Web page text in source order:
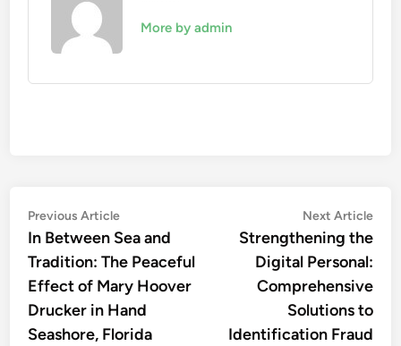
More by admin
Post
navigation
Previous ArticlePrevious
article:
In Between Sea and
Tradition: The Peaceful
Effect of Mary Hoover
Drucker in Hand
Seashore, Florida
Next Article
Strengthening the
Digital Personal:
Comprehensive
Solutions to
Identification Fraud